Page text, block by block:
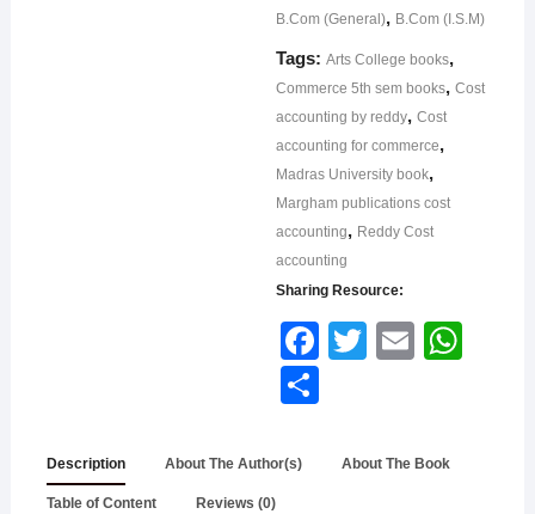
B.Com (General), B.Com (I.S.M)
Tags:Arts College books,
Commerce 5th sem books,Cost
accounting by reddy,Cost
accounting for commerce,
Madras University book,
Margham publications cost
accounting, Reddy Cost
accounting
Sharing Resource:
Face Twitt Email
Description About The Author(s) About The Book
Table of Content Reviews (0)